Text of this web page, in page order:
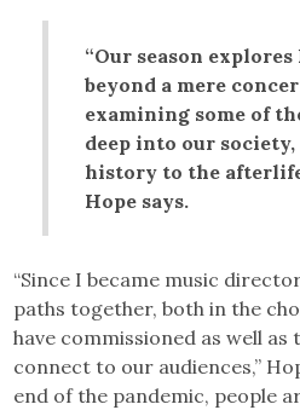
“Our season
beyond a mere
examining some of
deep into our
history to the afterlife
Hope says.
“Since I became music
paths together, both in the
have commissioned as well as
connect to our audiences,”
end of the pandemic, people